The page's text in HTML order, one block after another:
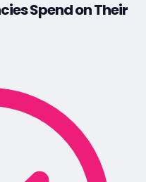
Spend on Their